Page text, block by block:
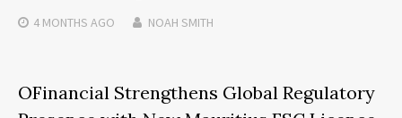
4 MONTHS AGO NOAH SMITH
OFinancial Strengthens Global Regulatory